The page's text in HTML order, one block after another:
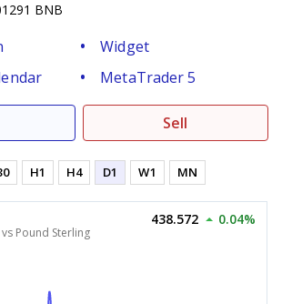
BNB
Widget
MetaTrader 5
Sell
H1 H4 D1 W1 MN
Pound Sterling
438.572 0.04%